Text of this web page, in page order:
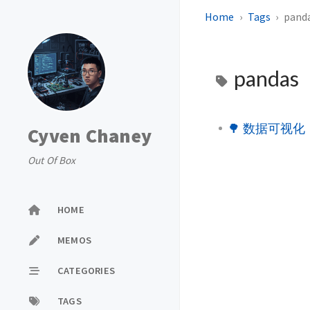
Cyven Chaney
Out Of Box
HOME
MEMOS
CATEGORIES
TAGS
Home Tags
pandas
🌳 数据可视化